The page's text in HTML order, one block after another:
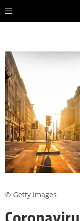
© Getty Images